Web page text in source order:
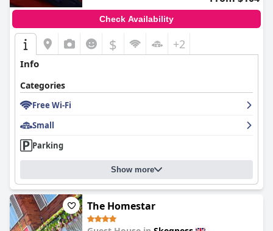
Check Availability
$ +2
Info
Categories
Free Wi-Fi
Small
Parking
Show more
The Homestar